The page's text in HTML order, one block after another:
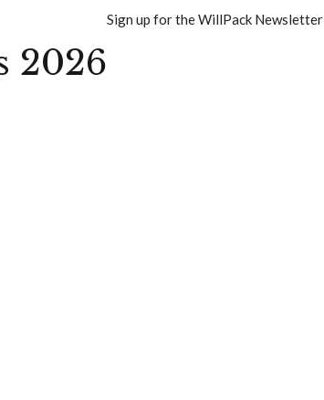
2026
Sign up for the WillPack Newsletter